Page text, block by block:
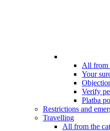
All from
Your
Verify
Platba
Restrictions and
Travelling
All from the